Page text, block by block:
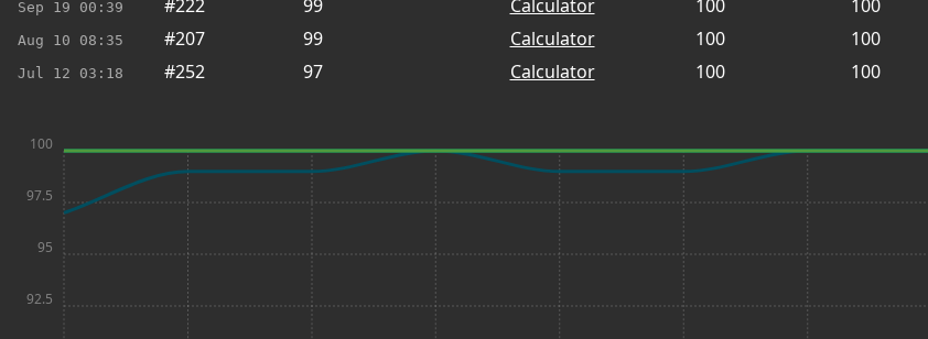
Sep 19 00:39 #222 99 Calculator 100 100
Aug 10 08:35 #207 99 Calculator 100 100
Jul 12 03:18 #252 97 Calculator 100 100
92.5
95
97.5
100